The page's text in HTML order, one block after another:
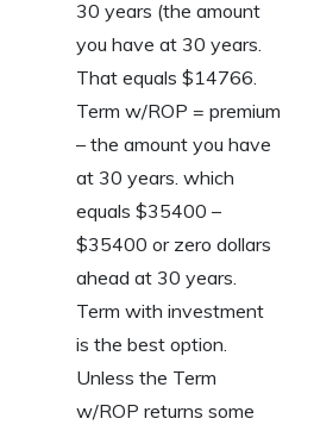
30 years (the amount
you have at 30 years.
That equals $14766.
Term w/ROP = premium
– the amount you have
at 30 years. which
equals $35400 –
$35400 or zero dollars
ahead at 30 years.
Term with investment
is the best option.
Unless the Term
w/ROP returns some